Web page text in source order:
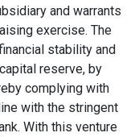
and warrants
exercise. The
stability and
reserve, by
complying with
with the stringent
With this venture